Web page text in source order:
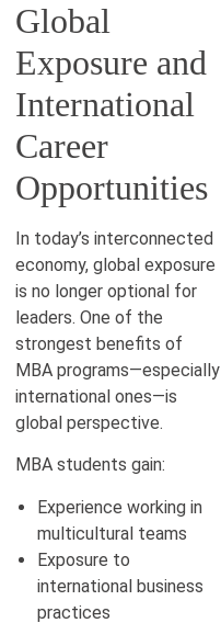
Global
Exposure and
International
Career
Opportunities
In today’s interconnected
economy, global exposure
is no longer optional for
leaders. One of the
strongest benefits of
MBA programs—especially
international ones—is
global perspective.
MBA students gain:
Experience working in
multicultural teams
Exposure to
international business
practices